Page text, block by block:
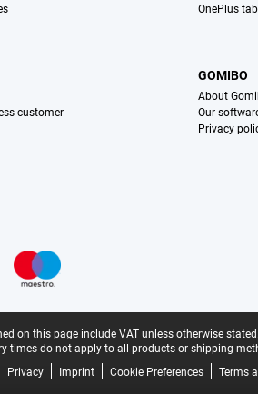
OnePlus
customer
GOMIBO
About
Our
Privacy
on this page include VAT unless otherwise stated.
times do not apply to all products or shipping
Privacy Imprint Cookie Preferences Terms